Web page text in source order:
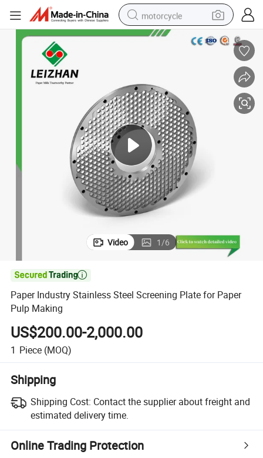
motorcycle
crawler excavator
wheel loader
farm tractor
basketball shoe
Video 1/6

Paper Industry Stainless Steel Screening Plate for Paper
Pulp Making
US$200.00-2,000.00
1 Piece (MOQ)
Shipping
Shipping Cost: Contact the supplier about freight and
estimated delivery time.
Online Trading Protection